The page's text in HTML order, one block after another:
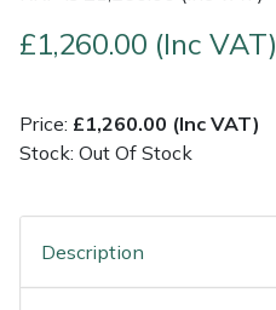
£1,260.00 (Inc VAT)
Price: £1,260.00 (Inc VAT)
Stock: Out Of Stock
Description
Multiple Machine Bundles
Multi Tools
Pressure Washers
Lowering Ropes
Prussiks and Accessory Cord
Steel Karabiners
Work Trousers, Waterproofs
Pressure Washer Accessories
Ride-On Mower Decks
Scarifier Accessories
EcoPlug Max
Edelrid
Eliet